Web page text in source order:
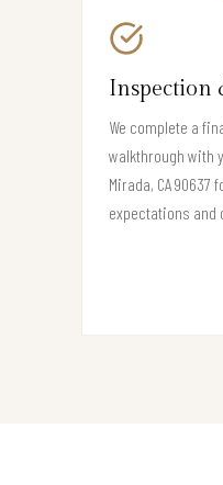
We complete a
walkthrough with
Mirada, CA 90637
expectations and